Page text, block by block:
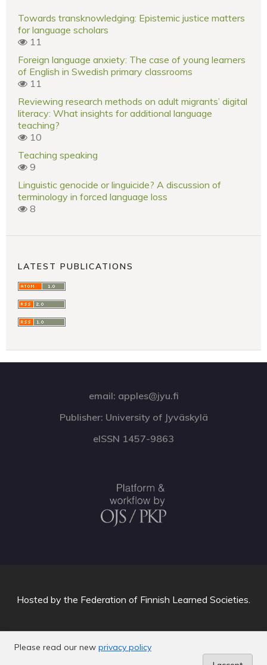
Towards transknowledging: Epistemic justice matters
for language scholars
11
Foreign language anxiety: The case of young learners
of English in Swedish primary classrooms
11
Reviewing research methods on adult migrants’ digital
literacy: What insights for additional language
teaching?
10
Teaching speaking
9
Linguistic genocide or linguicide? A discussion of
terminology in forced language loss
8
LATEST PUBLICATIONS
email: apples@jyu.fi
Publisher: University of Jyväskylä
eISSN 1457-9863
Please read our new privacy policy
Hosted by the Federation of Finnish Learned Societies